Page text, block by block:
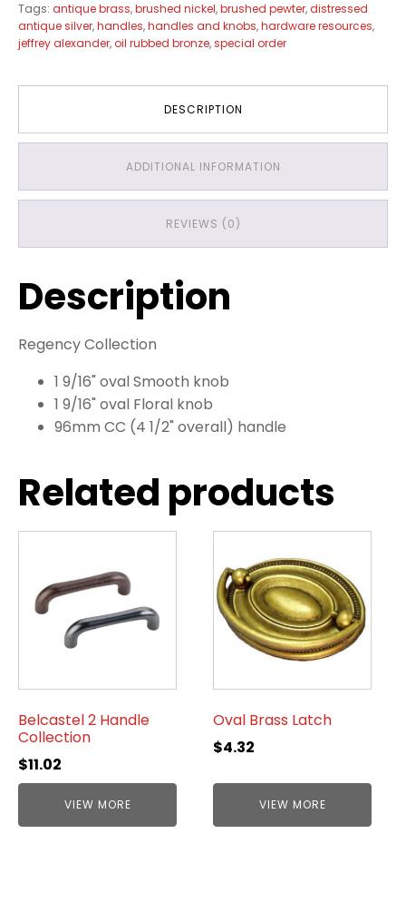
Tags: antique brass,brushed nickel,brushed pewter,distressed
antique silver,handles,handles and knobs,hardware resources,
jeffrey alexander,oil rubbed bronze,special order
DESCRIPTION
ADDITIONAL INFORMATION
REVIEWS (0)
Description
Regency Collection
1 9/16" oval Smooth knob
1 9/16" oval Floral knob
96mm CC (4 1/2" overall) handle
Related products
Belcastel 2 Handle
Collection
$11.02
VIEW MORE
Oval Brass Latch
$4.32
VIEW MORE